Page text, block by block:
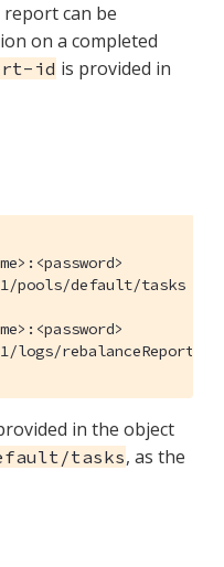
report can be
on a completed
id is provided in
pools/default/tasks
logs/
in the object
tasks, as the